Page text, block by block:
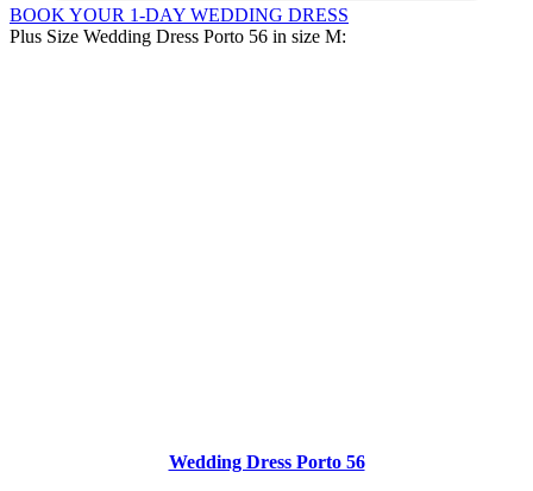
BOOK YOUR 1-DAY WEDDING DRESS
Plus Size Wedding Dress Porto 56 in size M:
Wedding Dress Porto 56